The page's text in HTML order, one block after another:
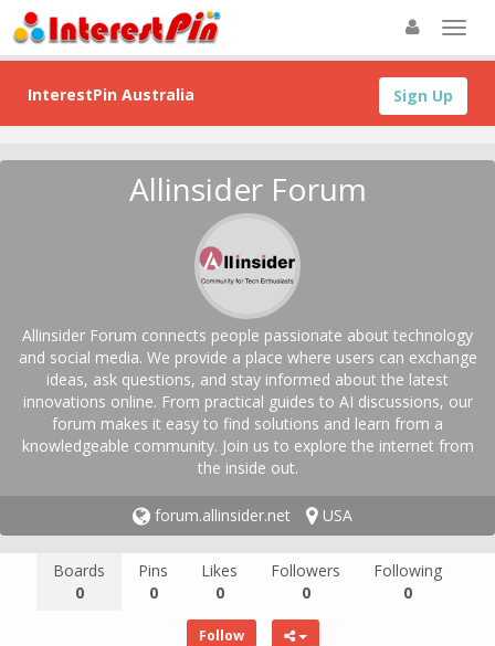
Sign Up
InterestPin Australia
Allinsider Forum
Allinsider Forum connects people passionate about technology
and social media. We provide a place where users can exchange
ideas, ask questions, and stay informed about the latest
innovations online. From practical guides to AI discussions, our
forum makes it easy to find solutions and learn from a
knowledgeable community. Join us to explore the internet from
the inside out.
forum.allinsider.net USA
Boards
0
Pins
0
Likes
0
Followers
0
Following
0
Follow